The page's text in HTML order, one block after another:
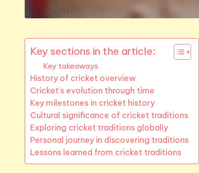
Key sections in the article:
Key takeaways
History of cricket overview
Cricket’s evolution through time
Key milestones in cricket history
Cultural significance of cricket traditions
Exploring cricket traditions globally
Personal journey in discovering traditions
Lessons learned from cricket traditions